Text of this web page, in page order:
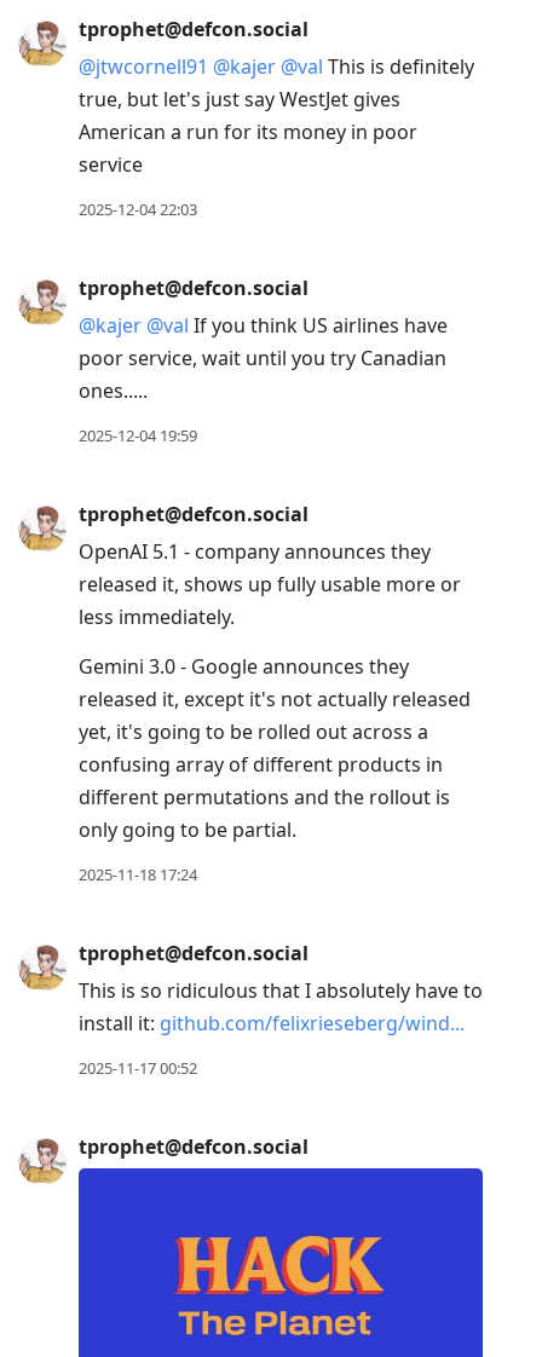
tprophet@defcon.social
@jtwcornell91 @kajer @val This is definitely
true, but let's just say WestJet gives
American a run for its money in poor
service
2025-12-04 22:03
tprophet@defcon.social
@kajer @val If you think US airlines have
poor service, wait until you try Canadian
ones.....
2025-12-04 19:59
tprophet@defcon.social
OpenAI 5.1 - company announces they
released it, shows up fully usable more or
less immediately.
Gemini 3.0 - Google announces they
released it, except it's not actually released
yet, it's going to be rolled out across a
confusing array of different products in
different permutations and the rollout is
only going to be partial.
2025-11-18 17:24
tprophet@defcon.social
This is so ridiculous that I absolutely have to
install it: github.com/felixrieseberg/wind
2025-11-17 00:52
tprophet@defcon.social